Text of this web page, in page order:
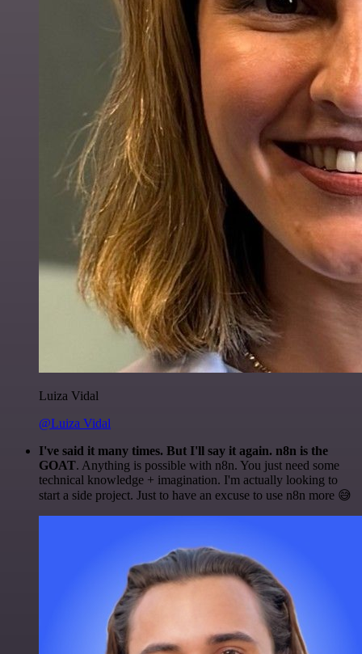
Luiza Vidal
@Luiza Vidal
I've said it many times. But I'll say it again. n8n is the
GOAT. Anything is possible with n8n. You just need some
technical knowledge + imagination. I'm actually looking to
start a side project. Just to have an excuse to use n8n more 😅